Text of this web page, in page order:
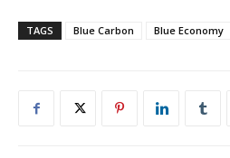
TAGS Blue Carbon Blue Economy